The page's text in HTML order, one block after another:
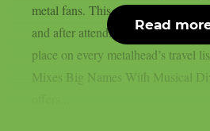
metal fans. This year, the festival
and after attending, here are five
place on every metalhead’s travel
Mixes Big Names With Musical
Read